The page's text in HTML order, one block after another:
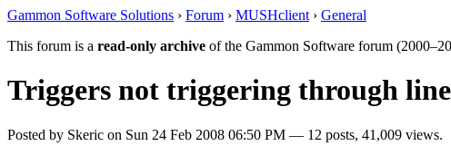
Gammon Software Solutions › Forum › MUSHclient › General
This forum is a read-only archive of the Gammon Software forum
Triggers not triggering through
Posted by Skeric on Sun 24 Feb 2008 06:50 PM — 12 posts, 41,009 views.